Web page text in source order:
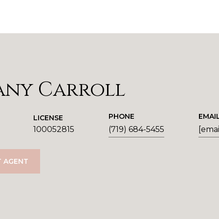
Carroll
LICENSE
100052815
PHONE
(719) 684-5455
AGENT